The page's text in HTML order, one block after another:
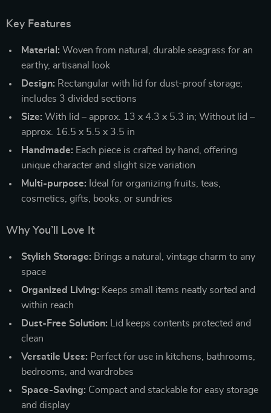
Key Features
Material: Woven from natural, durable seagrass for an
earthy, artisanal look
Design: Rectangular with lid for dust-proof storage;
includes 3 divided sections
Size: With lid – approx. 13 x 4.3 x 5.3 in; Without lid –
approx. 16.5 x 5.5 x 3.5 in
Handmade: Each piece is crafted by hand, offering
unique character and slight size variation
Multi-purpose: Ideal for organizing fruits, teas,
cosmetics, gifts, books, or sundries
Why You’ll Love It
Stylish Storage: Brings a natural, vintage charm to any
space
Organized Living: Keeps small items neatly sorted and
within reach
Dust-Free Solution: Lid keeps contents protected and
clean
Versatile Uses: Perfect for use in kitchens, bathrooms,
bedrooms, and wardrobes
Space-Saving: Compact and stackable for easy storage
and display